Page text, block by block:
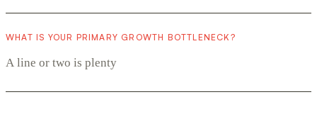
WHAT IS YOUR PRIMARY GROWTH BOTTLENECK?